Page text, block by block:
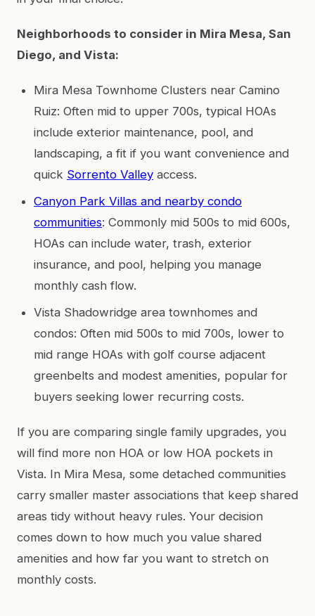
Neighborhoods to consider in Mira Mesa, San
Diego, and Vista:
Mira Mesa Townhome Clusters near Camino
Ruiz: Often mid to upper 700s, typical HOAs
include exterior maintenance, pool, and
landscaping, a fit if you want convenience and
quick Sorrento Valley access.
Canyon Park Villas and nearby condo
communities: Commonly mid 500s to mid 600s,
HOAs can include water, trash, exterior
insurance, and pool, helping you manage
monthly cash flow.
Vista Shadowridge area townhomes and
condos: Often mid 500s to mid 700s, lower to
mid range HOAs with golf course adjacent
greenbelts and modest amenities, popular for
buyers seeking lower recurring costs.
If you are comparing single family upgrades, you
will find more non HOA or low HOA pockets in
Vista. In Mira Mesa, some detached communities
carry smaller master associations that keep shared
areas tidy without heavy rules. Your decision
comes down to how much you value shared
amenities and how far you want to stretch on
monthly costs.